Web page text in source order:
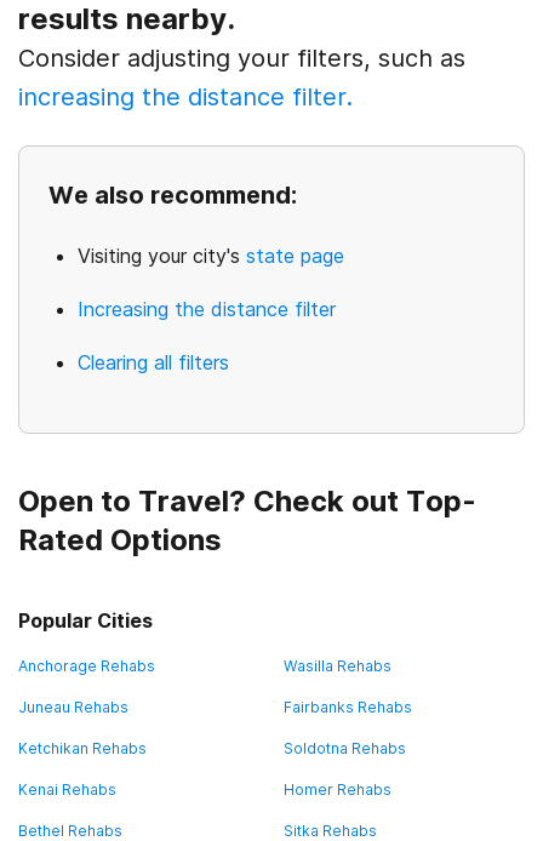
results nearby.
Consider adjusting your filters, such as
increasing the distance filter.
We also recommend:
Visiting your city's state page
Increasing the distance filter
Clearing all filters
Open to Travel? Check out Top-
Rated Options
Popular Cities
Anchorage Rehabs Wasilla Rehabs
Juneau Rehabs Fairbanks Rehabs
Ketchikan Rehabs Soldotna Rehabs
Kenai Rehabs Homer Rehabs
Bethel Rehabs Sitka Rehabs